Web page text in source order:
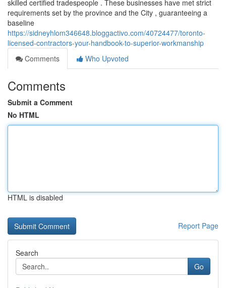
skilled certified tradespeople . These businesses have met strict
requirements set by the province and the City , guaranteeing a
baseline
https://sidneyhlom346648.bloggactivo.com/40724477/toronto-
licensed-contractors-your-handbook-to-superior-workmanship
Comments
Who Upvoted
Comments
Submit a Comment
No HTML
HTML is disabled
Report Page
Search
Go